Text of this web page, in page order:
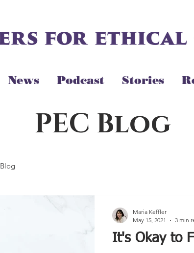
News Podcast Stories
PEC Blog
Blog
It's Okay to
Maria Keffler
May 15, 2021
3 min